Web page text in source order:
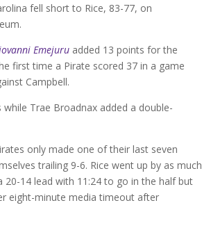
fell short to Rice, 83-77, on
Emejuru added 13 points for the
first time a Pirate scored 37 in a game
Campbell.
Trae Broadnax added a double-
only made one of their last seven
trailing 9-6. Rice went up by as much
20-14 lead with 11:24 to go in the half but
eight-minute media timeout after